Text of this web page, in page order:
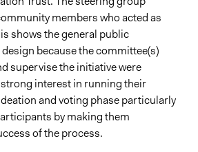
members who acted as
shows the general public
because the committee(s)
supervise the initiative were
interest in running their
and voting phase particularly
by making them
of the process.